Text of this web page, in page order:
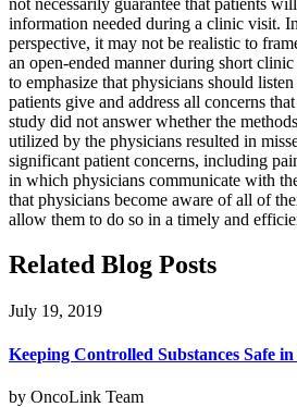
information needed during a clinic visit.
perspective, it may not be realistic to
an open-ended manner during short
to emphasize that physicians should
patients give and address all concerns
study did not answer whether the
utilized by the physicians resulted in
significant patient concerns, including
in which physicians communicate with
that physicians become aware of all of
allow them to do so in a timely and
Related Blog Posts
July 19, 2019
Keeping Controlled Substances Safe
by OncoLink Team